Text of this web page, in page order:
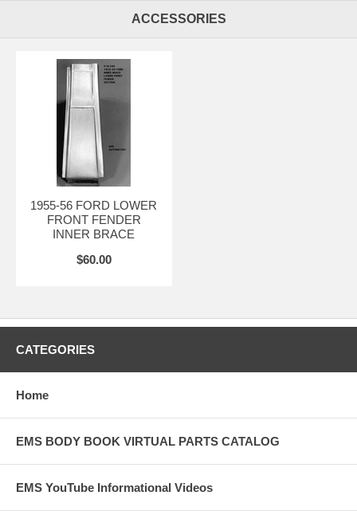
ACCESSORIES
1955-56 FORD LOWER
FRONT FENDER
INNER BRACE
$60.00
CATEGORIES
Home
EMS BODY BOOK VIRTUAL PARTS CATALOG
EMS YouTube Informational Videos